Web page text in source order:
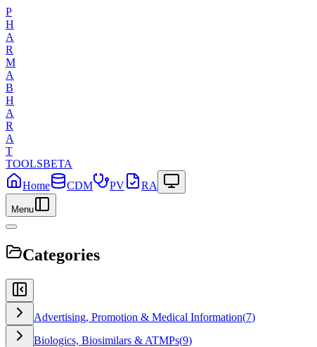
P
H
A
R
M
A
B
H
A
R
A
T
TOOLSBETA
Home
CDM PV RA
Menu
Categories
Advertising, Promotion & Medical Information(7)
Biologics, Biosimilars & ATMPs(9)